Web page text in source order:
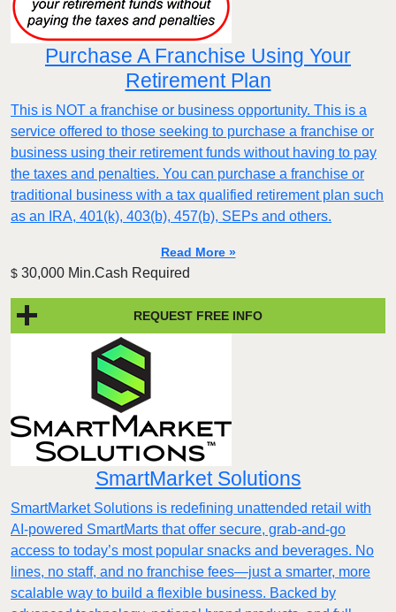
Purchase A Franchise Using Your
Retirement Plan
This is NOT a franchise or business opportunity. This is a
service offered to those seeking to purchase a franchise or
business using their retirement funds without having to pay
the taxes and penalties. You can purchase a franchise or
traditional business with a tax qualified retirement plan such
as an IRA, 401(k), 403(b), 457(b), SEPs and others.
Read More »
$ 30,000 Min.Cash Required
REQUEST FREE INFO
SmartMarket Solutions
SmartMarket Solutions is redefining unattended retail with
AI-powered SmartMarts that offer secure, grab-and-go
access to today’s most popular snacks and beverages. No
lines, no staff, and no franchise fees—just a smarter, more
scalable way to build a flexible business. Backed by